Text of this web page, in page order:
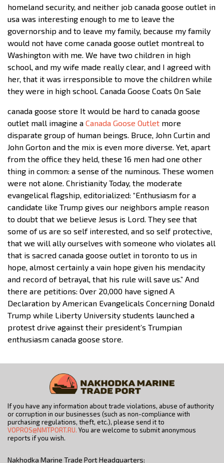
homeland security, and neither job canada goose outlet in
usa was interesting enough to me to leave the
governorship and to leave my family, because my family
would not have come canada goose outlet montreal to
Washington with me. We have two children in high
school, and my wife made really clear, and I agreed with
her, that it was irresponsible to move the children while
they were in high school. Canada Goose Coats On Sale
canada goose store It would be hard to canada goose
outlet mall imagine a Canada Goose Outlet more
disparate group of human beings. Bruce, John Curtin and
John Gorton and the mix is even more diverse. Yet, apart
from the office they held, these 16 men had one other
thing in common: a sense of the numinous. These women
were not alone. Christianity Today, the moderate
evangelical flagship, editorialized: “Enthusiasm for a
candidate like Trump gives our neighbors ample reason
to doubt that we believe Jesus is Lord. They see that
some of us are so self interested, and so self protective,
that we will ally ourselves with someone who violates all
that is sacred canada goose outlet in toronto to us in
hope, almost certainly a vain hope given his mendacity
and record of betrayal, that his rule will save us.” And
there are petitions: Over 20,000 have signed A
Declaration by American Evangelicals Concerning Donald
Trump while Liberty University students launched a
protest drive against their president’s Trumpian
enthusiasm canada goose store.
If you have any information about trade violations, abuse of authority
or corruption in our businesses (such as non-compliance with
purchasing regulations, theft, etc.), please send it to
VOPROS@NMTPORT.RU. You are welcome to submit anonymous
reports if you wish.
Nakhodka Marine Trade Port Headquarters: